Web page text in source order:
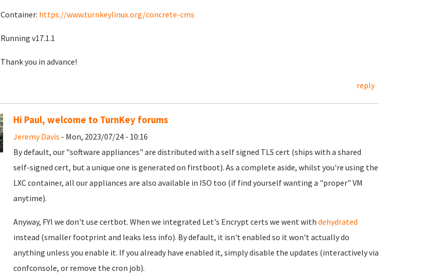
Container: https://www.turnkeylinux.org/concrete-cms
Running v17.1.1
Thank you in advance!
reply
Hi Paul, welcome to TurnKey forums
Jeremy Davis - Mon, 2023/07/24 - 10:16
By default, our "software appliances" are distributed with a self signed TLS cert (ships with a shared
self-signed cert, but a unique one is generated on firstboot). As a complete aside, whilst you're using the
LXC container, all our appliances are also available in ISO too (if find yourself wanting a "proper" VM
anytime).
Anyway, FYI we don't use certbot. When we integrated Let's Encrypt certs we went with dehydrated
instead (smaller footprint and leaks less info). By default, it isn't enabled so it won't actually do
anything unless you enable it. If you already have enabled it, simply disable the updates (interactively via
confconsole, or remove the cron job).